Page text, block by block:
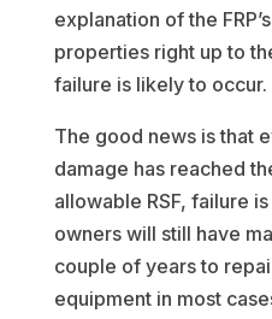
explanation of the
properties right up to
failure is likely to occur.
The good news is that
damage has reached
allowable RSF, failure
owners will still have
couple of years to
equipment in most